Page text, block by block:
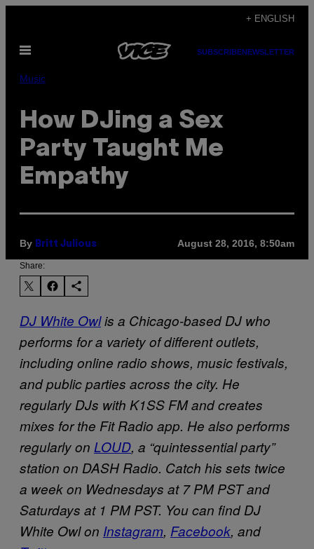
content
+ ENGLISH
Open
SUBSCRIBENEWSLETTER
Music
How DJing a Sex
Party Taught Me
Empathy
By Britt Julious August 28, 2016, 8:50am
Share:
DJ White Owlis a Chicago-based DJ who
performs for a variety of different outlets,
including online radio shows, music festivals,
and public parties across the city. He
regularly DJs with K1SS FM and creates
mixes for the Fit Radio app. He also performs
regularly on LOUD, a “quintessential party”
station on DASH Radio. Catch his sets twice
a week on Wednesdays at 7 PM PST and
Saturdays at 1 PM PST. You can find DJ
White Owl on Instagram, Facebook, and